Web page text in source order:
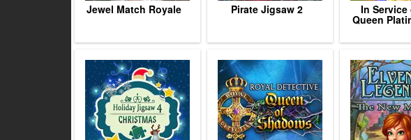
Jewel Match Royale Pirate Jigsaw 2 In
Queen